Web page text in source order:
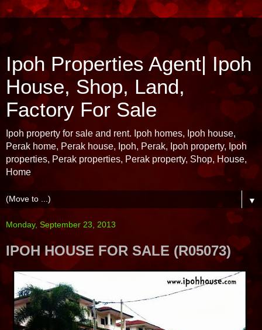
Ipoh Properties Agent| Ipoh
House, Shop, Land,
Factory For Sale
Ipoh property for sale and rent. Ipoh homes, Ipoh house,
Perak home, Perak house, Ipoh, Perak, Ipoh property, Ipoh
properties, Perak properties, Perak property, Shop, House,
Home
▼
Monday, September 23, 2013
IPOH HOUSE FOR SALE (R05073)